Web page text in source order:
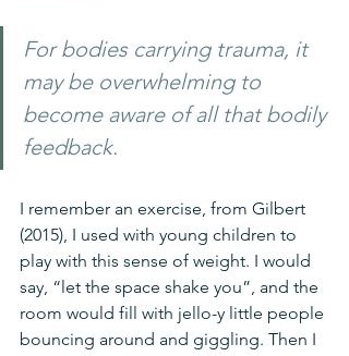
For bodies carrying trauma, it
may be overwhelming to
become aware of all that bodily
feedback.
I remember an exercise, from Gilbert
(2015), I used with young children to
play with this sense of weight. I would
say, “let the space shake you”, and the
room would fill with jello-y little people
bouncing around and giggling. Then I